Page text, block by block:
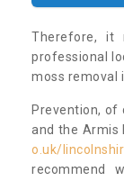
Therefore,
professional
moss removal
Prevention, of
and the Armis
o.uk/
recommend